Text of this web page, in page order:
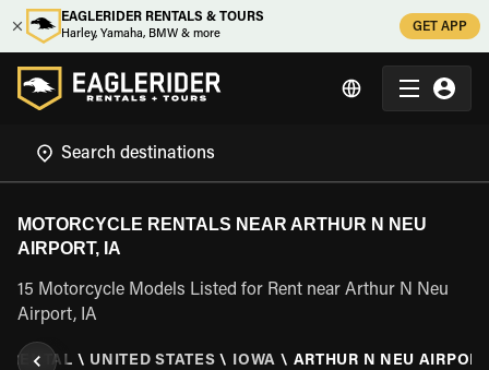
EAGLERIDER RENTALS & TOURS
Harley, Yamaha, BMW & more
GET APP
MOTORCYCLE RENTALS NEAR ARTHUR N NEU
AIRPORT, IA
15 Motorcycle Models Listed for Rent near Arthur N Neu
Airport, IA
RENTAL \ UNITED STATES \ IOWA \ ARTHUR N NEU